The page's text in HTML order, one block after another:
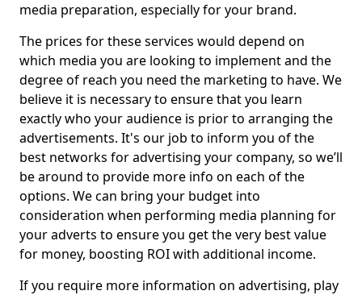
media preparation, especially for your brand.
The prices for these services would depend on
which media you are looking to implement and the
degree of reach you need the marketing to have. We
believe it is necessary to ensure that you learn
exactly who your audience is prior to arranging the
advertisements. It's our job to inform you of the
best networks for advertising your company, so we’ll
be around to provide more info on each of the
options. We can bring your budget into
consideration when performing media planning for
your adverts to ensure you get the very best value
for money, boosting ROI with additional income.
If you require more information on advertising, play